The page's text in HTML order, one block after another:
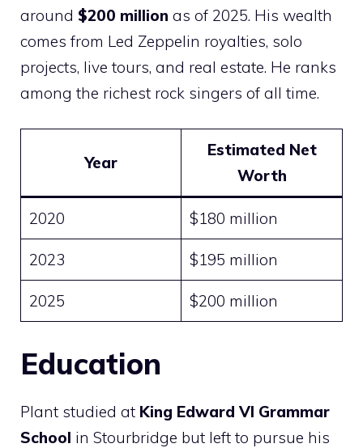
around $200 million as of 2025. His wealth
comes from Led Zeppelin royalties, solo
projects, live tours, and real estate. He ranks
among the richest rock singers of all time.
Year
Estimated Net
Worth
2020 $180 million
2023 $195 million
2025 $200 million
Education
Plant studied at King Edward VI Grammar
School in Stourbridge but left to pursue his